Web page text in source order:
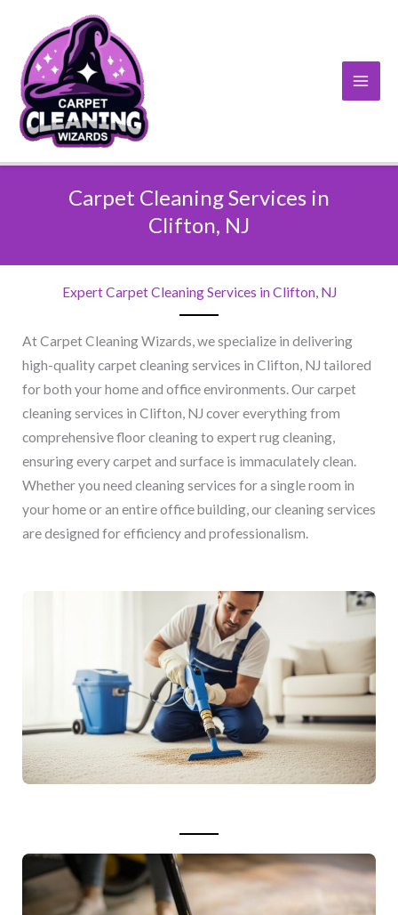
content
Carpet Cleaning Services in
Clifton, NJ​
Expert Carpet Cleaning Services in Clifton, NJ​
At Carpet Cleaning Wizards, we specialize in delivering
high-quality carpet cleaning services in Clifton, NJ tailored
for both your home and office environments. Our carpet
cleaning services in Clifton, NJ cover everything from
comprehensive floor cleaning to expert rug cleaning,
ensuring every carpet and surface is immaculately clean.
Whether you need cleaning services for a single room in
your home or an entire office building, our cleaning services
are designed for efficiency and professionalism.